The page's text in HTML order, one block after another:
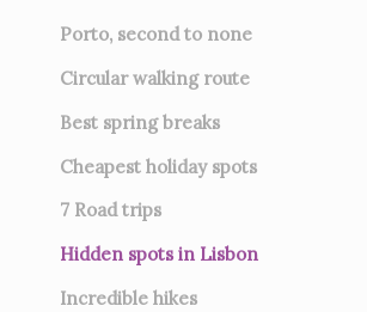
Porto, second to none
Circular walking route
Best spring breaks
Cheapest holiday spots
7 Road trips
Hidden spots in Lisbon
Incredible hikes